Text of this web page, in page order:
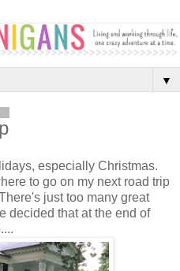
▼
especially Christmas.
to go on my next road trip
just too many great
decided that at the end of